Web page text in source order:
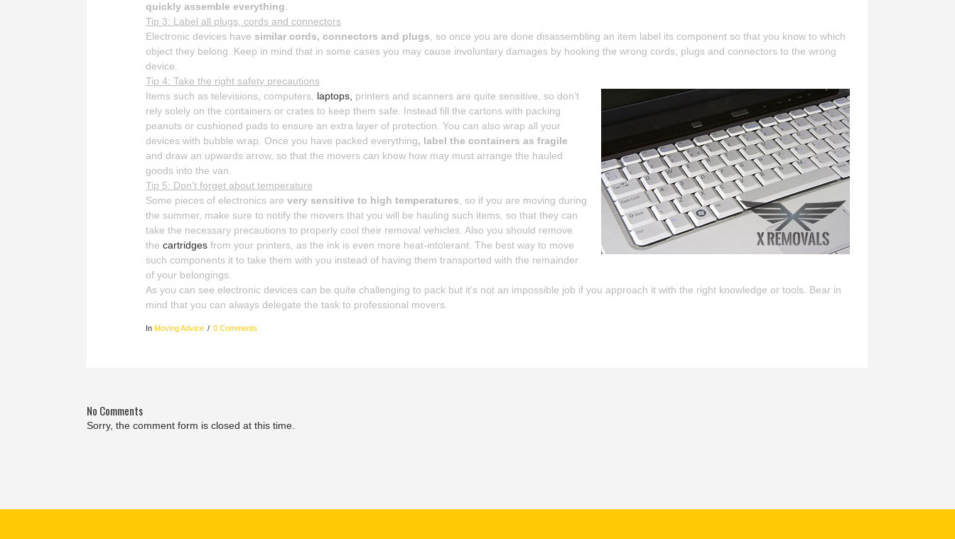
quickly assemble everything
Tip 3: Label all plugs, cords and connectors
Electronic devices have similar cords, connectors and plugs , so once you are done disassembling an item label its component so that you know to which
object they belong. Keep in mind that in some cases you may cause involuntary damages by hooking the wrong cords, plugs and connectors to the wrong
device.
Tip 4: Take the right safety precautions
Items such as televisions, computers, laptops, printers and scanners are quite sensitive, so don’t
rely solely on the containers or crates to keep them safe. Instead fill the cartons with packing
peanuts or cushioned pads to ensure an extra layer of protection. You can also wrap all your
devices with bubble wrap. Once you have packed everything, label the containers as fragile
and draw an upwards arrow, so that the movers can know how may must arrange the hauled
goods into the van.
Tip 5: Don’t forget about temperature
Some pieces of electronics arevery sensitive to high temperatures , so if you are moving during
the summer, make sure to notify the movers that you will be hauling such items, so that they can
take the necessary precautions to properly cool their removal vehicles. Also you should remove
thecartridges from your printers, as the ink is even more heat-intolerant. The best way to move
such components it to take them with you instead of having them transported with the remainder
of your belongings.
As you can see electronic devices can be quite challenging to pack but it’s not an impossible job if you approach it with the right knowledge or tools. Bear in
mind that you can always delegate the task to professional movers.
In Moving Advice 0 Comments
No Comments
Sorry, the comment form is closed at this time.